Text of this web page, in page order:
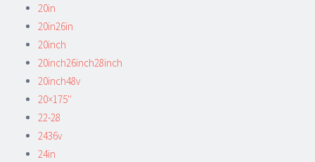
20in
20in26in
20inch
20inch26inch28inch
20inch48v
20×175''
22-28
2436v
24in